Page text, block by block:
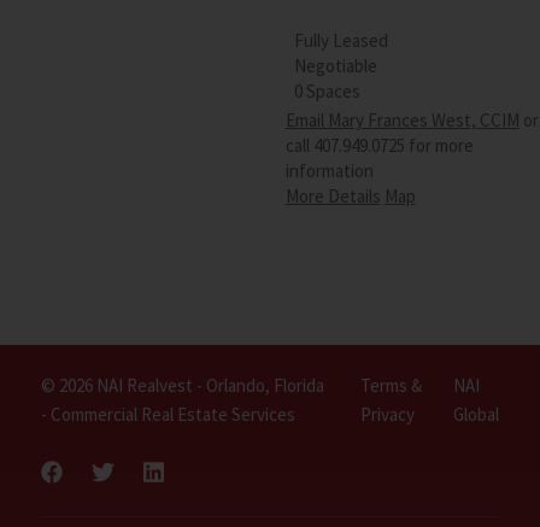
Fully Leased
Negotiable
0 Spaces
Email Mary Frances West, CCIM or
call 407.949.0725 for more
information
More Details Map
© 2026 NAI Realvest - Orlando, Florida
- Commercial Real Estate Services
Terms &
Privacy
NAI
Global